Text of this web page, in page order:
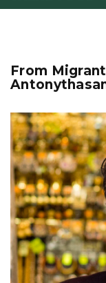
From